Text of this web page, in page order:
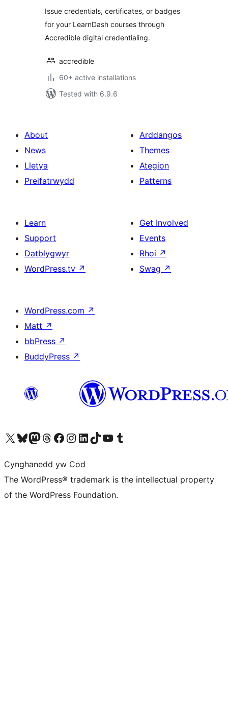
Issue credentials, certificates, or badges
for your LearnDash courses through
Accredible digital credentialing.
accredible
60+ active installations
Tested with 6.9.6
About
News
Lletya
Preifatrwydd
Arddangos
Themes
Ategion
Patterns
Learn
Support
Datblygwyr
WordPress.tv ↗
Get Involved
Events
Rhoi ↗
Swag ↗
WordPress.com ↗
Matt ↗
bbPress ↗
BuddyPress ↗
Visit our X (formerly Twitter) account
Visit our Bluesky account
Visit our Mastodon account
Visit our Threads account
Ewch i'n tudalen Facebook
Ewch i'n cyfrif Instagram
Ewch i'n cyfrif LinkedIn
Visit our TikTok account
Visit our YouTube channel
Visit our Tumblr account
Cynghanedd yw Cod
The WordPress® trademark is the intellectual property
of the WordPress Foundation.